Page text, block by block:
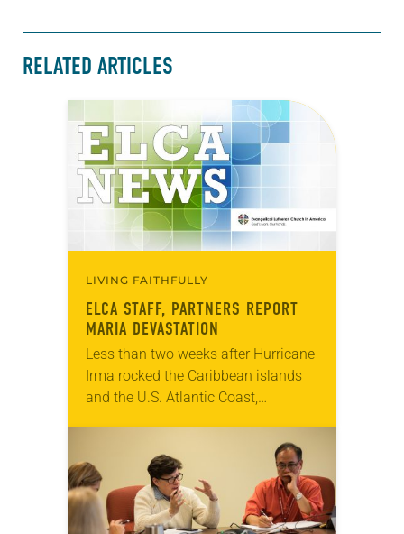
RELATED ARTICLES
LIVING FAITHFULLY
ELCA STAFF, PARTNERS REPORT
MARIA DEVASTATION
Less than two weeks after Hurricane
Irma rocked the Caribbean islands
and the U.S. Atlantic Coast,
similar path over the last two days.
Many small…